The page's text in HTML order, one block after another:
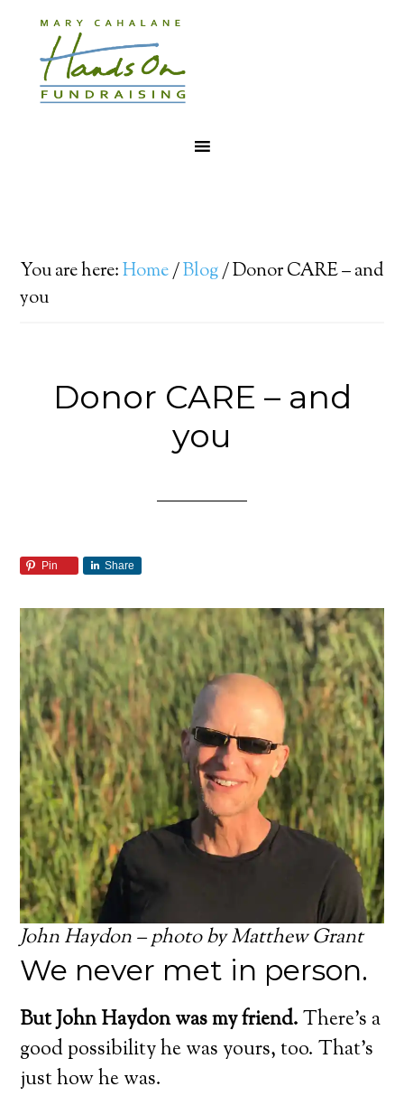
You are here:Home/Blog/Donor CARE – and
you
Donor CARE – and
you
Pin Share
John Haydon – photo by Matthew Grant
We never met in person.
But John Haydon was my friend.There’s a
good possibility he was yours, too. That’s
just how he was.